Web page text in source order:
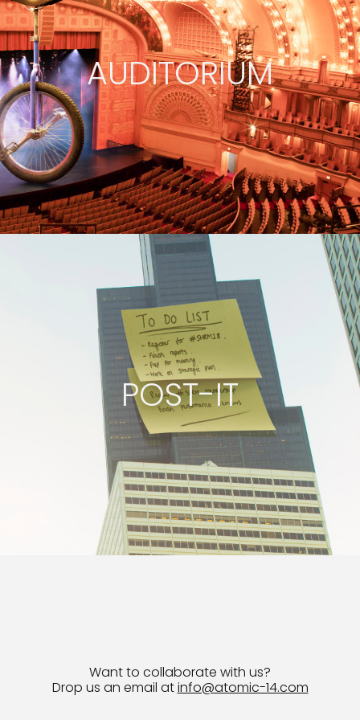
AUDITORIUM
POST-IT
Want to collaborate with us?
Drop us an email atinfo@atomic-14.com